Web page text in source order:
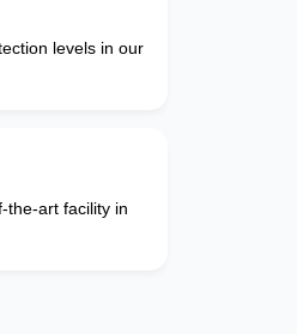
levels in our
the-art facility in